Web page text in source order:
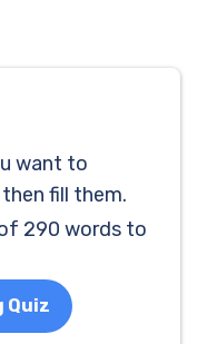
want to
fill them.
290 words to
Quiz